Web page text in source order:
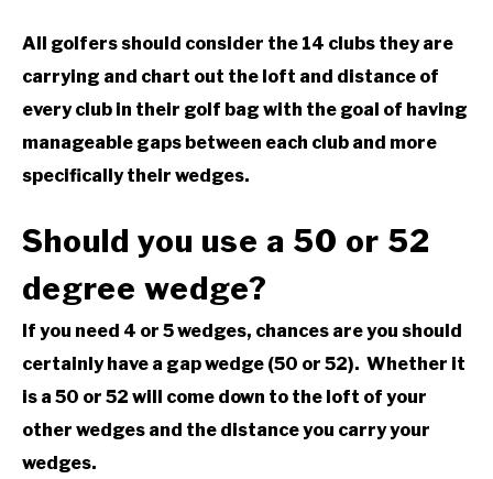
ABOUT US
TERMS AND CONDITIONS
All golfers should consider the 14 clubs they are
carrying and chart out the loft and distance of
every club in their golf bag with the goal of having
manageable gaps between each club and more
specifically their wedges.
Should you use a 50 or 52
degree wedge?
If you need 4 or 5 wedges, chances are you should
certainly have a gap wedge (50 or 52). Whether it
is a 50 or 52 will come down to the loft of your
other wedges and the distance you carry your
wedges.